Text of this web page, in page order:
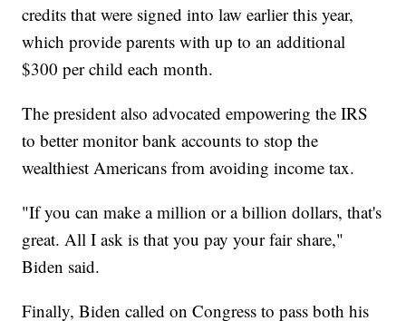
credits that were signed into law earlier this year,
which provide parents with up to an additional
$300 per child each month.
The president also advocated empowering the IRS
to better monitor bank accounts to stop the
wealthiest Americans from avoiding income tax.
"If you can make a million or a billion dollars, that's
great. All I ask is that you pay your fair share,"
Biden said.
Finally, Biden called on Congress to pass both his